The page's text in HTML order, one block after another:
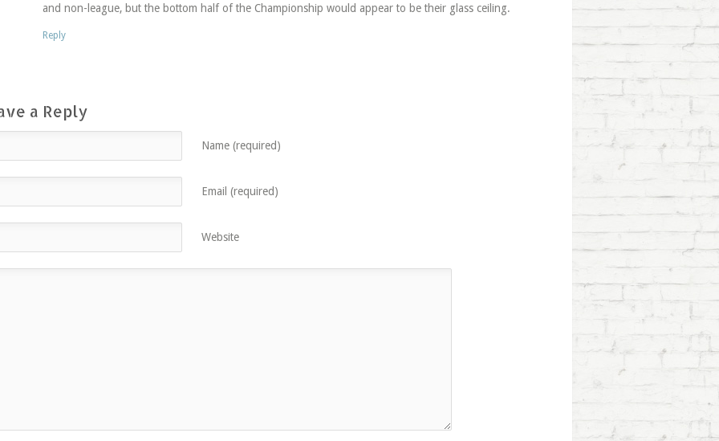
and non-league, but the bottom half of the Championship would appear to be their glass ceiling.
Reply
a Reply
Name (required)
Email (required)
Website